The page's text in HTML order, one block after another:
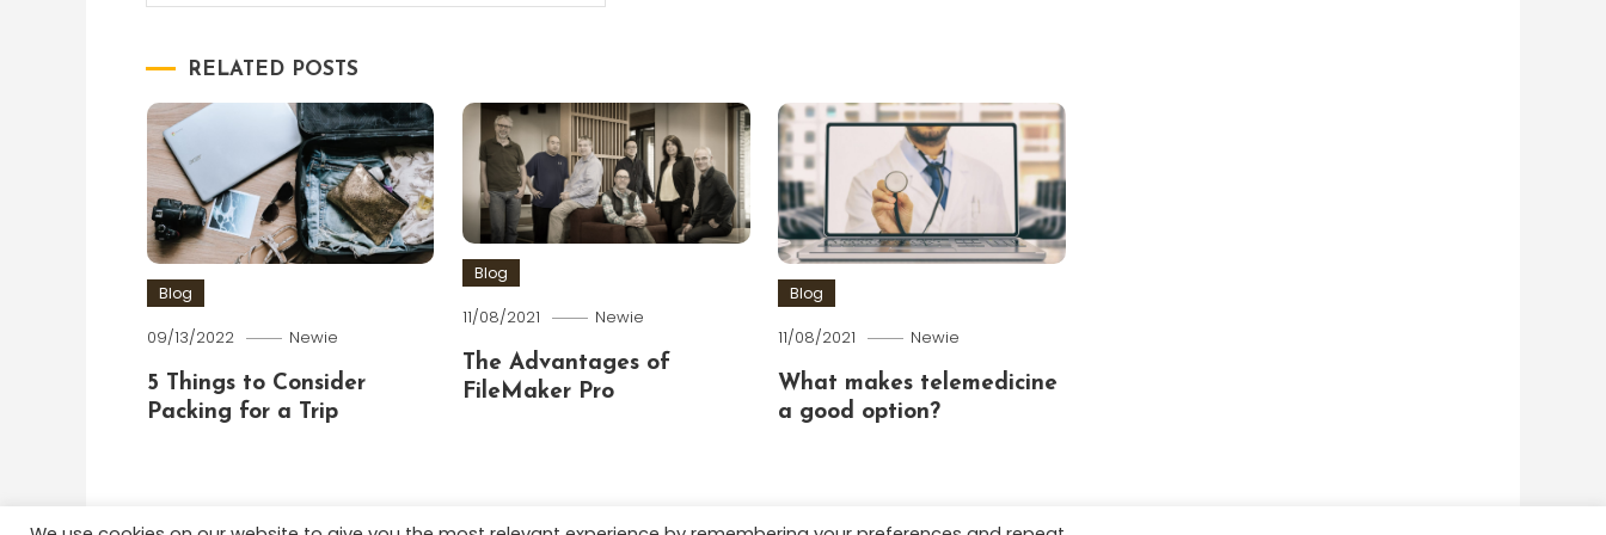
navigation
RELATED POSTS
Blog
09/13/2022 Newie
5 Things to Consider
Packing for a Trip
Blog
11/08/2021 Newie
The Advantages of
FileMaker Pro
Blog
11/08/2021 Newie
What makes telemedicine
a good option?